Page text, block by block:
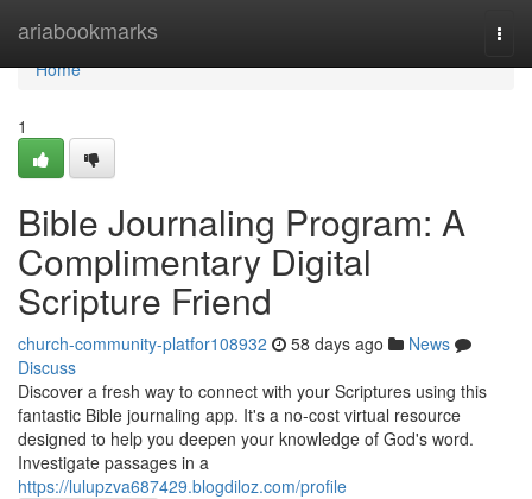
ariabookmarks
Home
Home
1
Bible Journaling Program: A
Complimentary Digital
Scripture Friend
church-community-platfor108932 58 days ago
News
Discuss
Discover a fresh way to connect with your Scriptures using this
fantastic Bible journaling app. It's a no-cost virtual resource
designed to help you deepen your knowledge of God's word.
Investigate passages in a
https://lulupzva687429.blogdiloz.com/profile